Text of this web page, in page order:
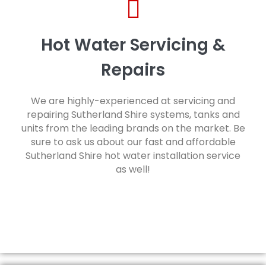
Hot Water Servicing &
Repairs
We are highly-experienced at servicing and
repairing Sutherland Shire systems, tanks and
units from the leading brands on the market. Be
sure to ask us about our fast and affordable
Sutherland Shire hot water installation service
as well!